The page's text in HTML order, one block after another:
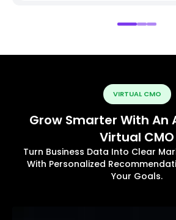
VIRTUAL CMO
Grow Smarter With An
Virtual CMO
Turn Business Data Into Clear
With Personalized
Your Goals.